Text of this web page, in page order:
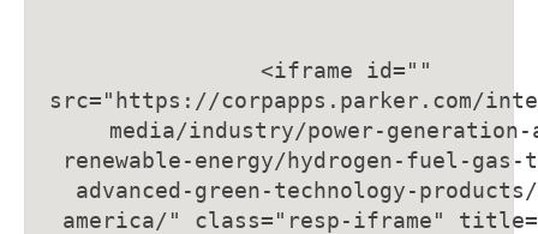
<iframe id=""
src=" https://corpapps.parker.com/
media/industry/power-generation-
renewable-energy/hydrogen-fuel-
advanced-green-technology-
america/" class="resp-iframe"